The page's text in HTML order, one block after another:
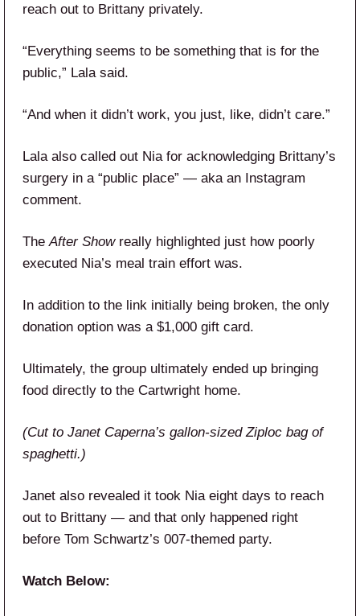
reach out to Brittany privately.
“Everything seems to be something that is for the
public,” Lala said.
“And when it didn’t work, you just, like, didn’t care.”
Lala also called out Nia for acknowledging Brittany’s
surgery in a “public place” — aka an Instagram
comment.
TheAfter Showreally highlighted just how poorly
executed Nia’s meal train effort was.
In addition to the link initially being broken, the only
donation option was a $1,000 gift card.
Ultimately, the group ultimately ended up bringing
food directly to the Cartwright home.
(Cut to Janet Caperna’s gallon-sized Ziploc bag of
spaghetti.)
Janet also revealed it took Nia eight days to reach
out to Brittany — and that only happened right
before Tom Schwartz’s 007-themed party.
Watch Below: